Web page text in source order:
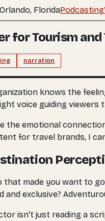
FloridaPodcasting
for Tourism and
narration
knows the
voice guiding
the emotional
for travel brands, I
made you want to
exclusive?
isn't just reading a